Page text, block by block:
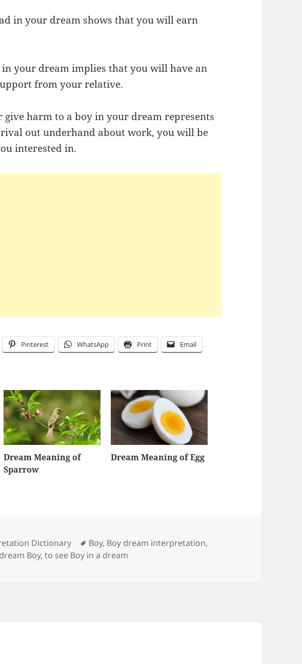
in your dream shows that you will earn
in your dream implies that you will have an
from your relative.
give harm to a boy in your dream represents
out underhand about work, you will be
interested in.
Pinterest WhatsApp Print Email
Dream Meaning of
Sparrow
Dream Meaning of Egg
Dictionary Tags
Boy, Boy dream interpretation,
Boy,to see Boy in a dream